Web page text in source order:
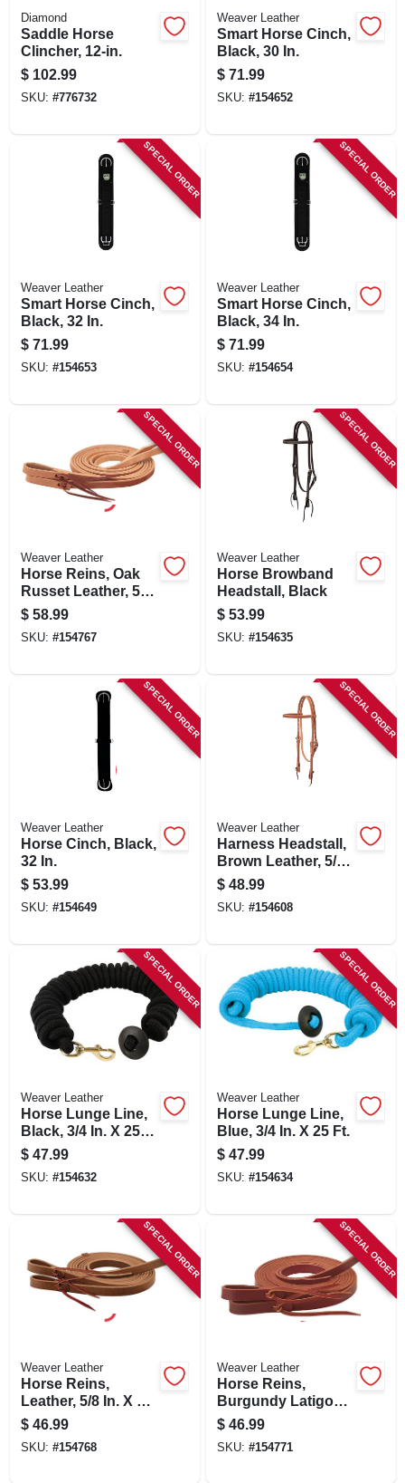
Diamond
Saddle Horse
Clincher, 12-in.
$ 102.99
SKU: #776732
Weaver Leather
Smart Horse Cinch,
Black, 30 In.
$ 71.99
SKU: #154652
SPECIAL ORDER
Weaver Leather
Smart Horse Cinch,
Black, 32 In.
$ 71.99
SKU: #154653
SPECIAL ORDER
Weaver Leather
Smart Horse Cinch,
Black, 34 In.
$ 71.99
SKU: #154654
SPECIAL ORDER
Weaver Leather
Horse Reins, Oak
Russet Leather, 5/8
In. X 7 Ft.
$ 58.99
SKU: #154767
SPECIAL ORDER
Weaver Leather
Horse Browband
Headstall, Black
$ 53.99
SKU: #154635
SPECIAL ORDER
Weaver Leather
Horse Cinch, Black,
32 In.
$ 53.99
SKU: #154649
SPECIAL ORDER
Weaver Leather
Harness Headstall,
Brown Leather, 5/8
In.
$ 48.99
SKU: #154608
SPECIAL ORDER
Weaver Leather
Horse Lunge Line,
Black, 3/4 In. X 25
Ft.
$ 47.99
SKU: #154632
SPECIAL ORDER
Weaver Leather
Horse Lunge Line,
Blue, 3/4 In. X 25 Ft.
$ 47.99
SKU: #154634
SPECIAL ORDER
Weaver Leather
Horse Reins,
Leather, 5/8 In. X 7-8
Ft.
$ 46.99
SKU: #154768
SPECIAL ORDER
Weaver Leather
Horse Reins,
Burgundy Latigo
Leather, 5/8 In. X 7
Ft.
$ 46.99
SKU: #154771